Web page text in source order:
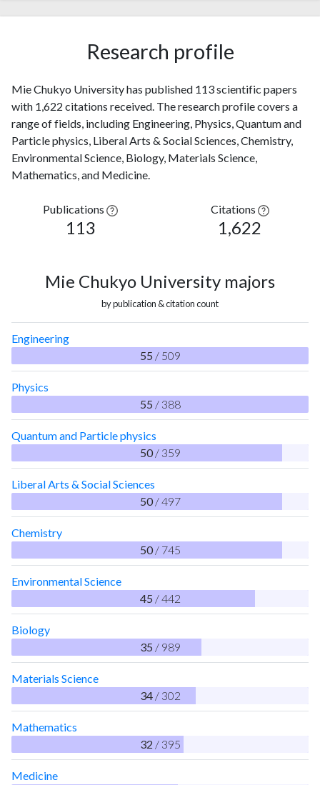
Research profile
Mie Chukyo University has published 113 scientific papers
with 1,622 citations received. The research profile covers a
range of fields, including Engineering, Physics, Quantum and
Particle physics, Liberal Arts & Social Sciences, Chemistry,
Environmental Science, Biology, Materials Science,
Mathematics, and Medicine.
Publications
113
Citations
1,622
Mie Chukyo University majors
by publication & citation count
Engineering
55 / 509
Physics
55 / 388
Quantum and Particle physics
50 / 359
Liberal Arts & Social Sciences
50 / 497
Chemistry
50 / 745
Environmental Science
45 / 442
Biology
35 / 989
Materials Science
34 / 302
Mathematics
32 / 395
Medicine